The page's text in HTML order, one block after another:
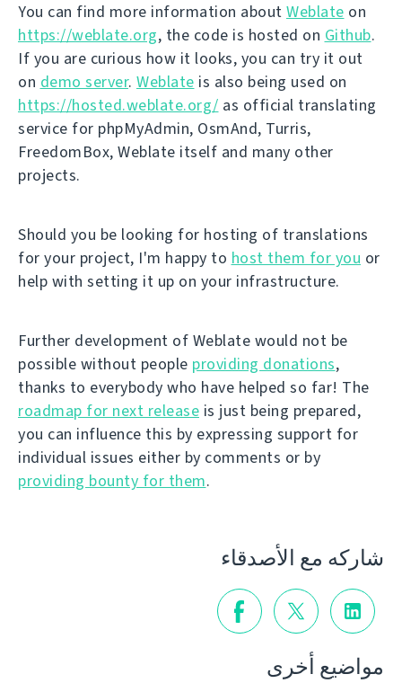
You can find more information about Weblate on
https://weblate.org, the code is hosted on Github.
If you are curious how it looks, you can try it out
on demo server. Weblate is also being used on
https://hosted.weblate.org/ as official translating
service for phpMyAdmin, OsmAnd, Turris,
FreedomBox, Weblate itself and many other
projects.
Should you be looking for hosting of translations
for your project, I'm happy to host them for you or
help with setting it up on your infrastructure.
Further development of Weblate would not be
possible without people providing donations,
thanks to everybody who have helped so far! The
roadmap for next release is just being prepared,
you can influence this by expressing support for
individual issues either by comments or by
providing bounty for them.
شاركه مع الأصدقاء
مواضيع أخرى